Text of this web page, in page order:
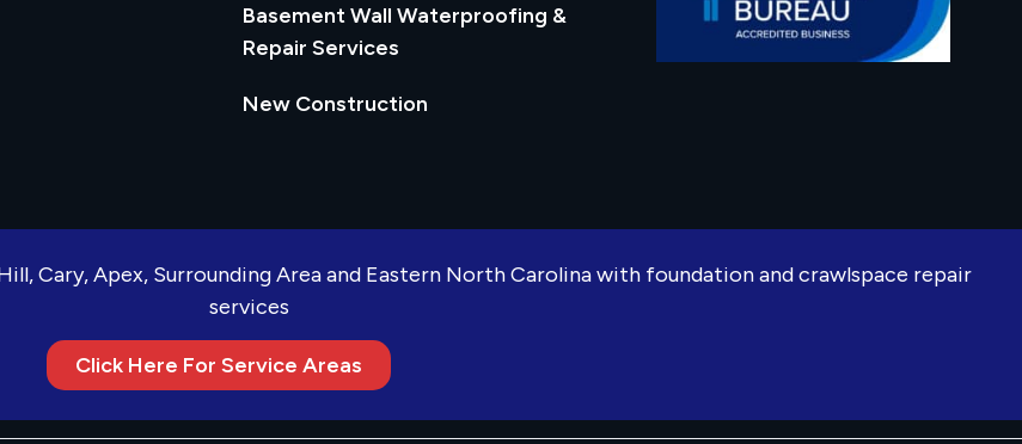
Basement Wall Waterproofing &
Repair Services
New Construction
Cary, Apex, Surrounding Area and Eastern North Carolina with foundation and crawlspace repair
services
Click Here For Service Areas